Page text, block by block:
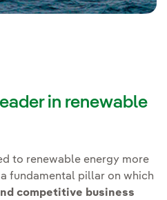
in renewable
to renewable energy more
fundamental pillar on which
competitive business